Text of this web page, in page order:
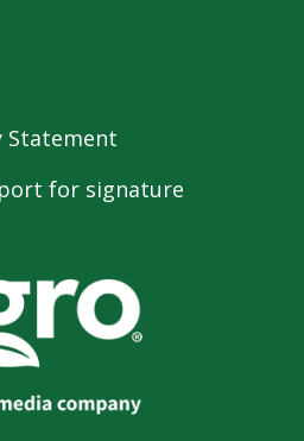
Statement
for signature